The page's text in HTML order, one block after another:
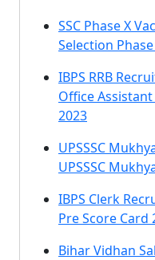
SSC Phase X
Selection
IBPS RRB
Office
2023
UPSSSC
UPSSSC
IBPS Clerk
Pre Score Card
Bihar Vidhan